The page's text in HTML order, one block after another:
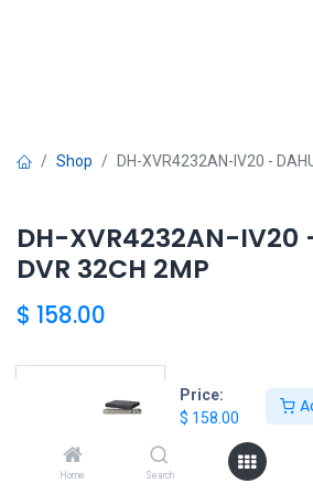
Price:
$ 158.00
Home Search
Shop DH-XVR4232AN-IV20 -
DH-XVR4232AN-IV20
DVR 32CH 2MP
$ 158.00
DAHUA SHOP